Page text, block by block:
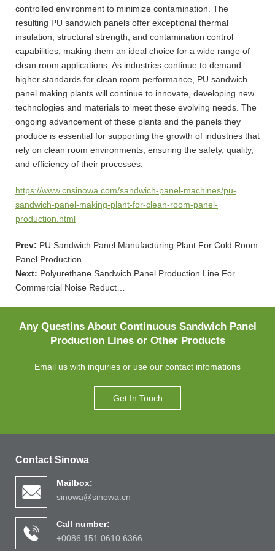
controlled environment to minimize contamination. The
resulting PU sandwich panels offer exceptional thermal
insulation, structural strength, and contamination control
capabilities, making them an ideal choice for a wide range of
clean room applications. As industries continue to demand
higher standards for clean room performance, PU sandwich
panel making plants will continue to innovate, developing new
technologies and materials to meet these evolving needs. The
ongoing advancement of these plants and the panels they
produce is essential for supporting the growth of industries that
rely on clean room environments, ensuring the safety, quality,
and efficiency of their processes.
https://www.cnsinowa.com/sandwich-panel-machines/pu-
sandwich-panel-making-plant-for-clean-room-panel-
production.html
Prev: PU Sandwich Panel Manufacturing Plant For Cold Room
Panel Production
Next: Polyurethane Sandwich Panel Production Line For
Commercial Noise Reduct…
Any Questins About Continuous Sandwich Panel
Production Lines or Other Products
Email us with inquiries or use our contact infomations
Get In Touch
Contact Sinowa
Mailbox:
sinowa@sinowa.cn
Call number:
+0086 151 0610 6366